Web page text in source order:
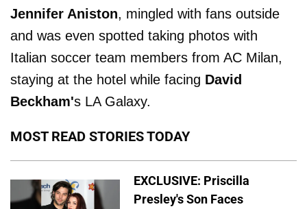
Jennifer Aniston, mingled with fans outside
and was even spotted taking photos with
Italian soccer team members from AC Milan,
staying at the hotel while facing David
Beckham's LA Galaxy.
MOST READ STORIES TODAY
EXCLUSIVE: Priscilla
Presley's Son Faces